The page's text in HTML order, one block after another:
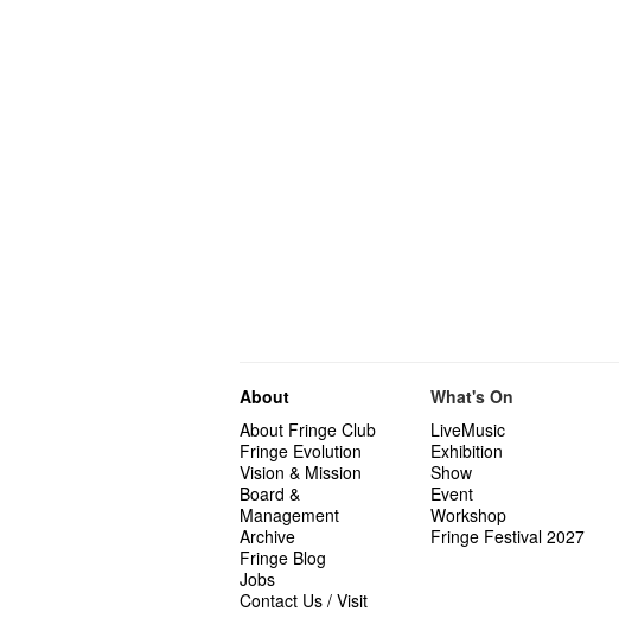
About
About Fringe Club
Fringe Evolution
Vision & Mission
Board &
Management
Archive
Fringe Blog
Jobs
Contact Us / Visit
What's On
LiveMusic
Exhibition
Show
Event
Workshop
Fringe Festival 2027